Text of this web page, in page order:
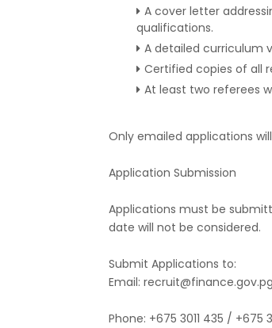
A cover letter
qualifications.
A detailed curriculum
Certified copies of all
At least two referees
Only emailed applications
Application Submission
Applications must be
date will not be considered.
Submit Applications to:
Email: recruit@finance.gov.pg
Phone: +675 3011 435 / +675